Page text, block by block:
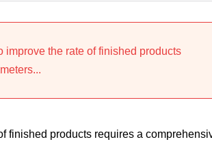
the rate of finished products
finished products requires a